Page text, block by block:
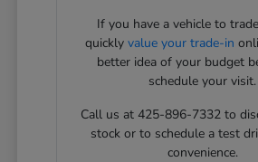
If you have a vehicle to
quicklyvalue your trade-in
better idea of your budget
schedule your visit.
Call us at 425-896-7332 to
stock or to schedule a test
convenience.